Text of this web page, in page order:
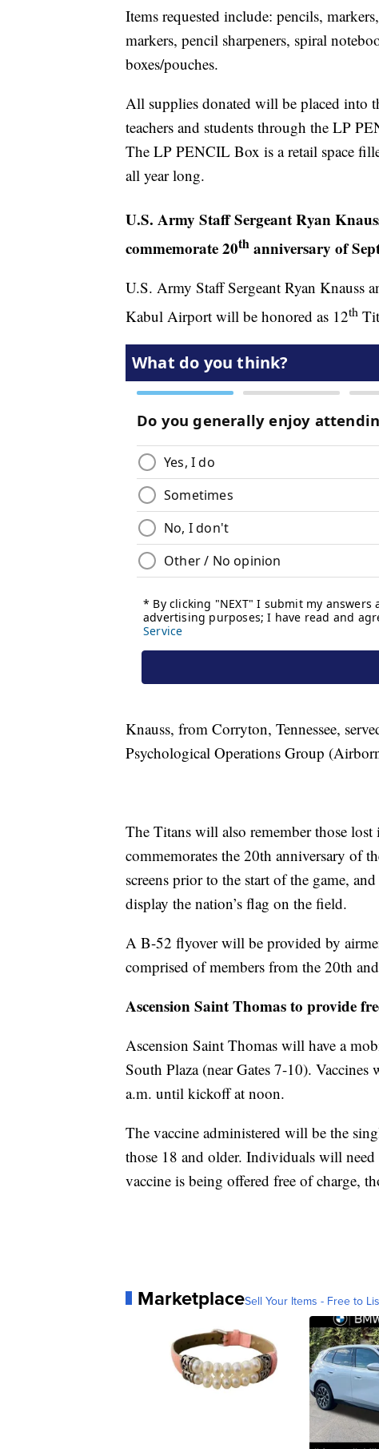
Items requested include: pencils,
markers, pencil sharpeners, spiral
boxes/pouches.
All supplies donated will be placed into
teachers and students through the LP
The LP PENCIL Box is a retail space
all year long.
U.S. Army Staff Sergeant Ryan
commemorate 20th anniversary of
U.S. Army Staff Sergeant Ryan Knauss
Kabul Airport will be honored as 12th
Knauss, from Corryton, Tennessee,
Psychological Operations Group
The Titans will also remember those
commemorates the 20th anniversary of
screens prior to the start of the game,
display the nation’s flag on the field.
A B-52 flyover will be provided by
comprised of members from the 20th
Ascension Saint Thomas to provide
Ascension Saint Thomas will have a
South Plaza (near Gates 7-10).
a.m. until kickoff at noon.
The vaccine administered will be the
those 18 and older. Individuals will
vaccine is being offered free of charge,
MarketplaceSell Your Items - Free to